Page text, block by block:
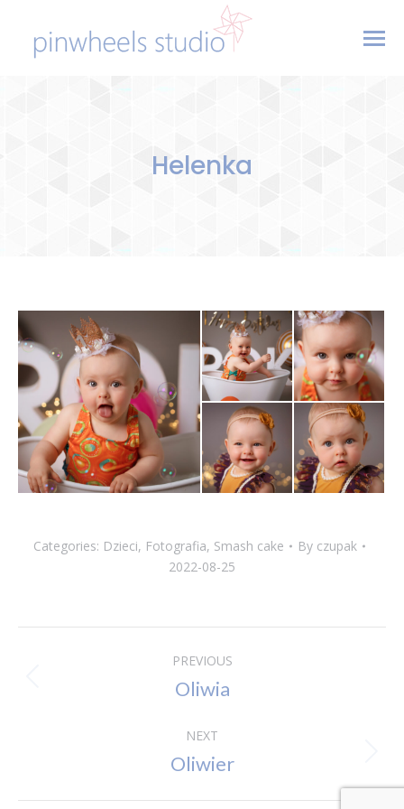
Helenka
Categories: Dzieci, Fotografia, Smash cake By czupak
2022-08-25
navigation
PREVIOUS
Previous
Oliwia
NEXT
Next
Oliwier